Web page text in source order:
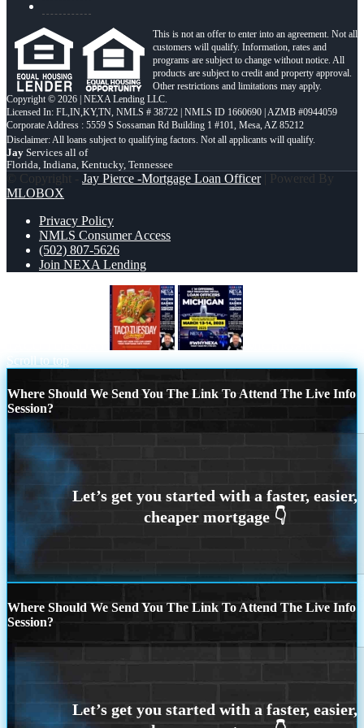
This is not an offer to enter into an agreement. Not all
customers will qualify. Information, rates and
programs are subject to change without notice. All
products are subject to credit and property approval.
Other restrictions and limitations may apply.
Copyright © 2026 | NEXA Lending LLC.
Licensed In: FL,IN,KY,TN, NMLS # 38722 | NMLS ID 1660690 | AZMB #0944059
Corporate Address : 5559 S Sossaman Rd Building 1 #101, Mesa, AZ 85212
Jay Services all of
Florida, Indiana, Kentucky, Tennessee
© Copyright - Jay Pierce -Mortgage Loan Officer| Powered By
MLOBOX
Privacy Policy
NMLS Consumer Access
(502) 807-5626
Join NEXA Lending
Scroll to top
Where Should We Send You The Link To Attend The Live Info
Session?
Where Should We Send You The Link To Attend The Live Info
Session?